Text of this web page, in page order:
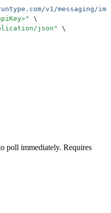
v1/messaging/
"
\
json "
\
poll immediately. Requires